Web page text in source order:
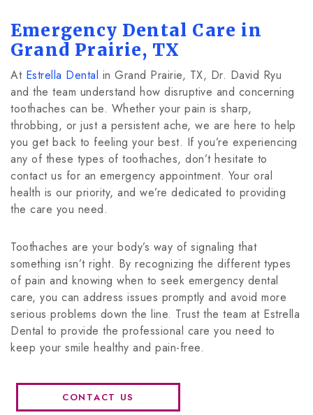
Emergency Dental Care in
Grand Prairie, TX
At Estrella Dental in Grand Prairie, TX, Dr. David Ryu
and the team understand how disruptive and concerning
toothaches can be. Whether your pain is sharp,
throbbing, or just a persistent ache, we are here to help
you get back to feeling your best. If you’re experiencing
any of these types of toothaches, don’t hesitate to
contact us for an emergency appointment. Your oral
health is our priority, and we’re dedicated to providing
the care you need.
Toothaches are your body’s way of signaling that
something isn’t right. By recognizing the different types
of pain and knowing when to seek emergency dental
care, you can address issues promptly and avoid more
serious problems down the line. Trust the team at Estrella
Dental to provide the professional care you need to
keep your smile healthy and pain-free.
CONTACT US